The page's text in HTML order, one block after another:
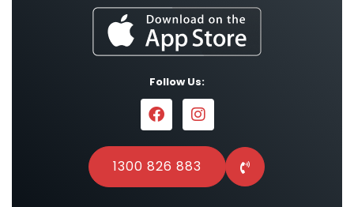
Follow Us:
1300 826 883